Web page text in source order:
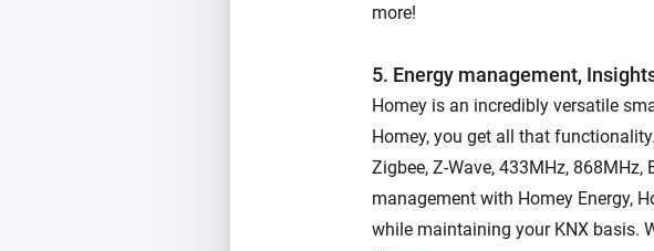
more!
5. Energy management,
Homey is an incredibly versatile
Homey, you get all that
Zigbee, Z-Wave, 433MHz, 868MHz,
management with Homey Energy,
while maintaining your KNX basis.